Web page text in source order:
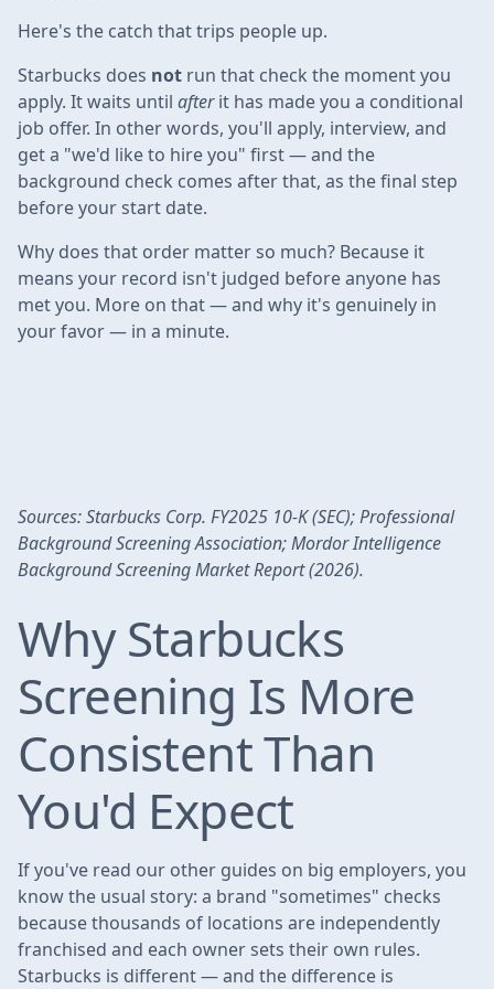
Here's the catch that trips people up.
Starbucks does not run that check the moment you
apply. It waits until afterit has made you a conditional
job offer. In other words, you'll apply, interview, and
get a "we'd like to hire you" first — and the
background check comes after that, as the final step
before your start date.
Why does that order matter so much? Because it
means your record isn't judged before anyone has
met you. More on that — and why it's genuinely in
your favor — in a minute.
Sources: Starbucks Corp. FY2025 10-K (SEC); Professional
Background Screening Association; Mordor Intelligence
Background Screening Market Report (2026).
Why Starbucks
Screening Is More
Consistent Than
You'd Expect
If you've read our other guides on big employers, you
know the usual story: a brand "sometimes" checks
because thousands of locations are independently
franchised and each owner sets their own rules.
Starbucks is different — and the difference is